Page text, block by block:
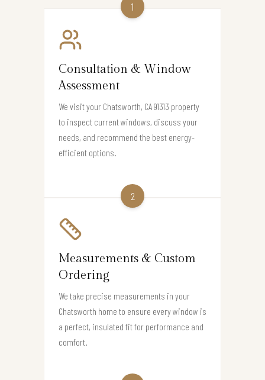
1
Consultation & Window
Assessment
We visit your Chatsworth, CA 91313 property
to inspect current windows, discuss your
needs, and recommend the best energy-
efficient options.
2
Measurements & Custom
Ordering
We take precise measurements in your
Chatsworth home to ensure every window is
a perfect, insulated fit for performance and
comfort.